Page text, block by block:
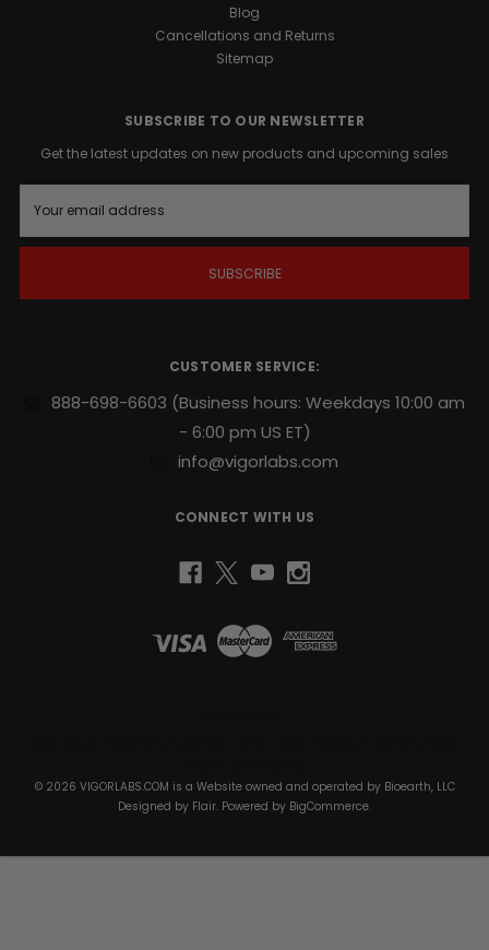
Blog
Cancellations and Returns
Sitemap
SUBSCRIBE TO OUR NEWSLETTER
Get the latest updates on new products and upcoming sales
a
i
CUSTOMER SERVICE:
888-698-6603 (Business hours: Weekdays 10:00 am
- 6:00 pm US ET)
info@vigorlabs.com
CONNECT WITH US
© 2026 VIGORLABS.COM is a Website owned and operated by Bioearth, LLC
Designed by Flair. Powered by BigCommerce.